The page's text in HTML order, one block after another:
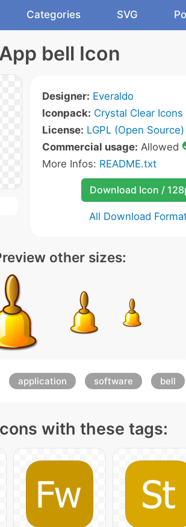
Categories SVG
App bell Icon
Designer: Everaldo
Iconpack: Crystal Clear Icons
License: LGPL (Open Source)
Commercial usage: Allowed
More Infos: README.txt
Download Icon /
All Download
other sizes:
application software bell
with these tags: